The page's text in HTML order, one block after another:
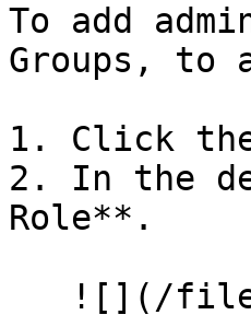
To add
Groups,
1. Click
2. In the
Role**.